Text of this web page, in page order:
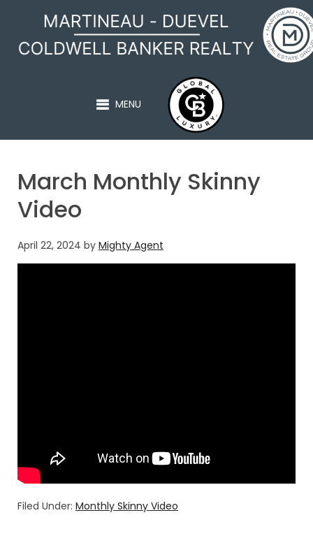
MARTINEAU - DUEVEL
MENU
March Monthly Skinny
Video
April 22, 2024 by Mighty Agent
Filed Under: Monthly Skinny Video